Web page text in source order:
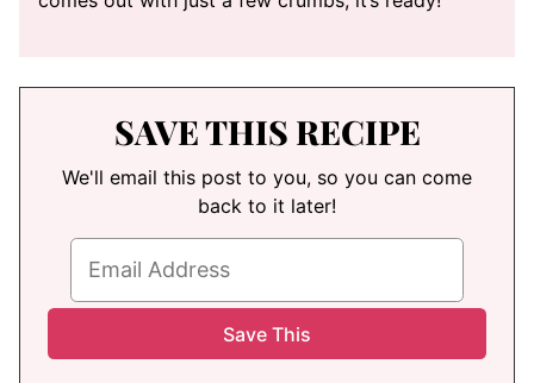
SAVE THIS RECIPE
We'll email this post to you, so you can come
back to it later!